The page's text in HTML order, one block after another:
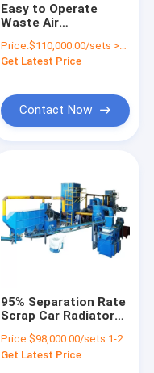
Easy to Operate
Waste Air
Aluminum Radiator
Recycling Machine
Price:$110,000.00/sets >=1 sets
Get Latest Price
Contact Now
95% Separation Rate
Scrap Car Radiator
for Aluminum Copper
Iron
Price:$98,000.00/sets 1-2 sets
Get Latest Price